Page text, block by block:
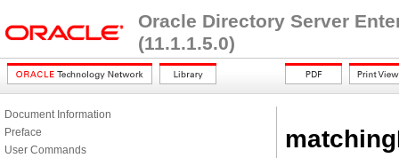
Oracle Directory Server
(11.1.1.5.0)
Document Information
Preface
User Commands